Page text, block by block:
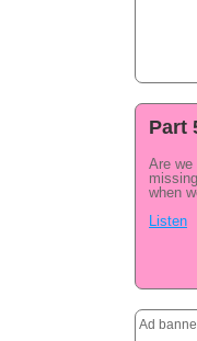
Part
Are we
when
Listen
Ad